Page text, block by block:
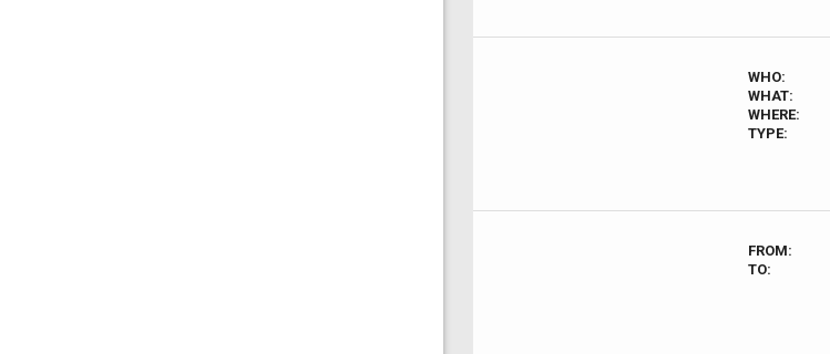
WHO:
WHAT:
WHERE:
TYPE:
FROM:
TO: